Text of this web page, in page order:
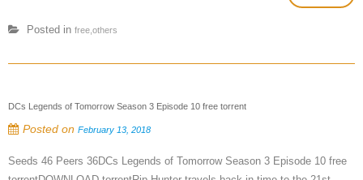
Posted in free,others
DCs Legends of Tomorrow Season 3 Episode 10 free torrent
Posted on February 13, 2018
Seeds 46 Peers 36DCs Legends of Tomorrow Season 3 Episode 10 free